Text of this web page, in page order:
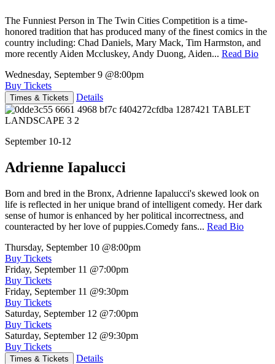
The Funniest Person in The Twin Cities Competition is a time-
honored tradition that has produced many of the finest comics in the
country including: Chad Daniels, Mary Mack, Tim Harmston, and
more recently Aiden Mccluskey, Andy Duong, Aiden... Read Bio
Wednesday, September 9 @8:00pm
Buy Tickets
Times & Tickets Details
September 10-12
Adrienne Iapalucci
Born and bred in the Bronx, Adrienne Iapalucci's skewed look on
life is reflected in her unique brand of intelligent comedy. Her dark
sense of humor is enhanced by her political incorrectness, and
counteracted by her love of puppies.Comedy fans... Read Bio
Thursday, September 10 @8:00pm
Buy Tickets
Friday, September 11 @7:00pm
Buy Tickets
Friday, September 11 @9:30pm
Buy Tickets
Saturday, September 12 @7:00pm
Buy Tickets
Saturday, September 12 @9:30pm
Buy Tickets
Times & Tickets Details